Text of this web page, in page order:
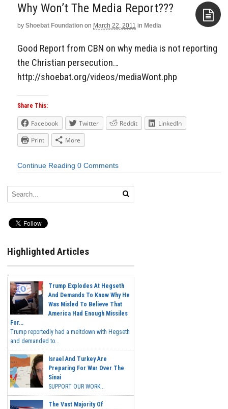
Why Won’t The Media Report???
by Shoebat Foundation on March 22, 2011 in Media
Good Report from CBN on why media is not reporting
the Christian persecution…
http://shoebat.org/videos/mediaWont.php
Share This:
Facebook Twitter Reddit
LinkedIn
Print
More
Continue Reading 0 Comments
Highlighted Articles
Trump Explodes At Hegseth
And Demands To Know Why He
Was Misled To Believe That
America Had Enough Missiles
For...
Trump reportedly had a meltdown with Hegseth
and demanded to...
Israel And Turkey Are
Preparing For War Over The
Sinai
SUPPORT OUR WORK...
The Vast Majority Of